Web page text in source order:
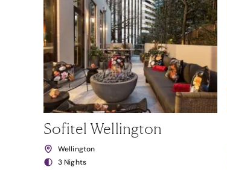
Sofitel Wellington
Wellington
3 Nights